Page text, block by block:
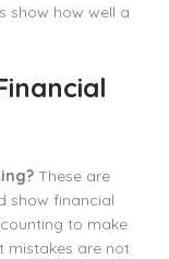
show how well a
These are
show financial
to make
mistakes are not